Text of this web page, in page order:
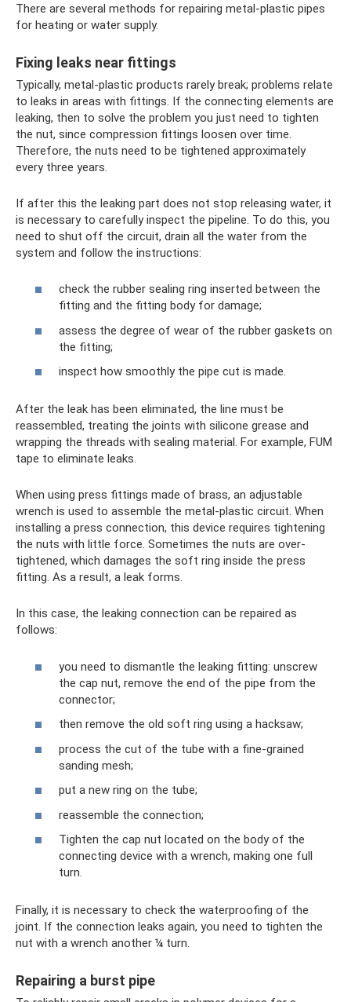
There are several methods for repairing metal-plastic pipes
for heating or water supply.
Fixing leaks near fittings
Typically, metal-plastic products rarely break; problems relate
to leaks in areas with fittings. If the connecting elements are
leaking, then to solve the problem you just need to tighten
the nut, since compression fittings loosen over time.
Therefore, the nuts need to be tightened approximately
every three years.
If after this the leaking part does not stop releasing water, it
is necessary to carefully inspect the pipeline. To do this, you
need to shut off the circuit, drain all the water from the
system and follow the instructions:
check the rubber sealing ring inserted between the
fitting and the fitting body for damage;
assess the degree of wear of the rubber gaskets on
the fitting;
inspect how smoothly the pipe cut is made.
After the leak has been eliminated, the line must be
reassembled, treating the joints with silicone grease and
wrapping the threads with sealing material. For example, FUM
tape to eliminate leaks.
When using press fittings made of brass, an adjustable
wrench is used to assemble the metal-plastic circuit. When
installing a press connection, this device requires tightening
the nuts with little force. Sometimes the nuts are over-
tightened, which damages the soft ring inside the press
fitting. As a result, a leak forms.
In this case, the leaking connection can be repaired as
follows:
you need to dismantle the leaking fitting: unscrew
the cap nut, remove the end of the pipe from the
connector;
then remove the old soft ring using a hacksaw;
process the cut of the tube with a fine-grained
sanding mesh;
put a new ring on the tube;
reassemble the connection;
Tighten the cap nut located on the body of the
connecting device with a wrench, making one full
turn.
Finally, it is necessary to check the waterproofing of the
joint. If the connection leaks again, you need to tighten the
nut with a wrench another ¼ turn.
Repairing a burst pipe